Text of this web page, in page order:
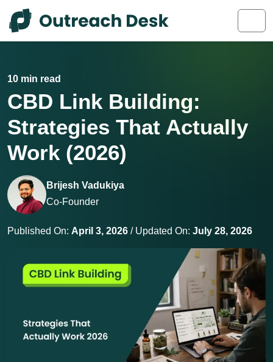
Skip to content
Skip to footer
10 min read
CBD Link Building:
Strategies That Actually
Work (2026)
Brijesh Vadukiya
Co-Founder
Published On: April 3, 2026 / Updated On: July 28, 2026